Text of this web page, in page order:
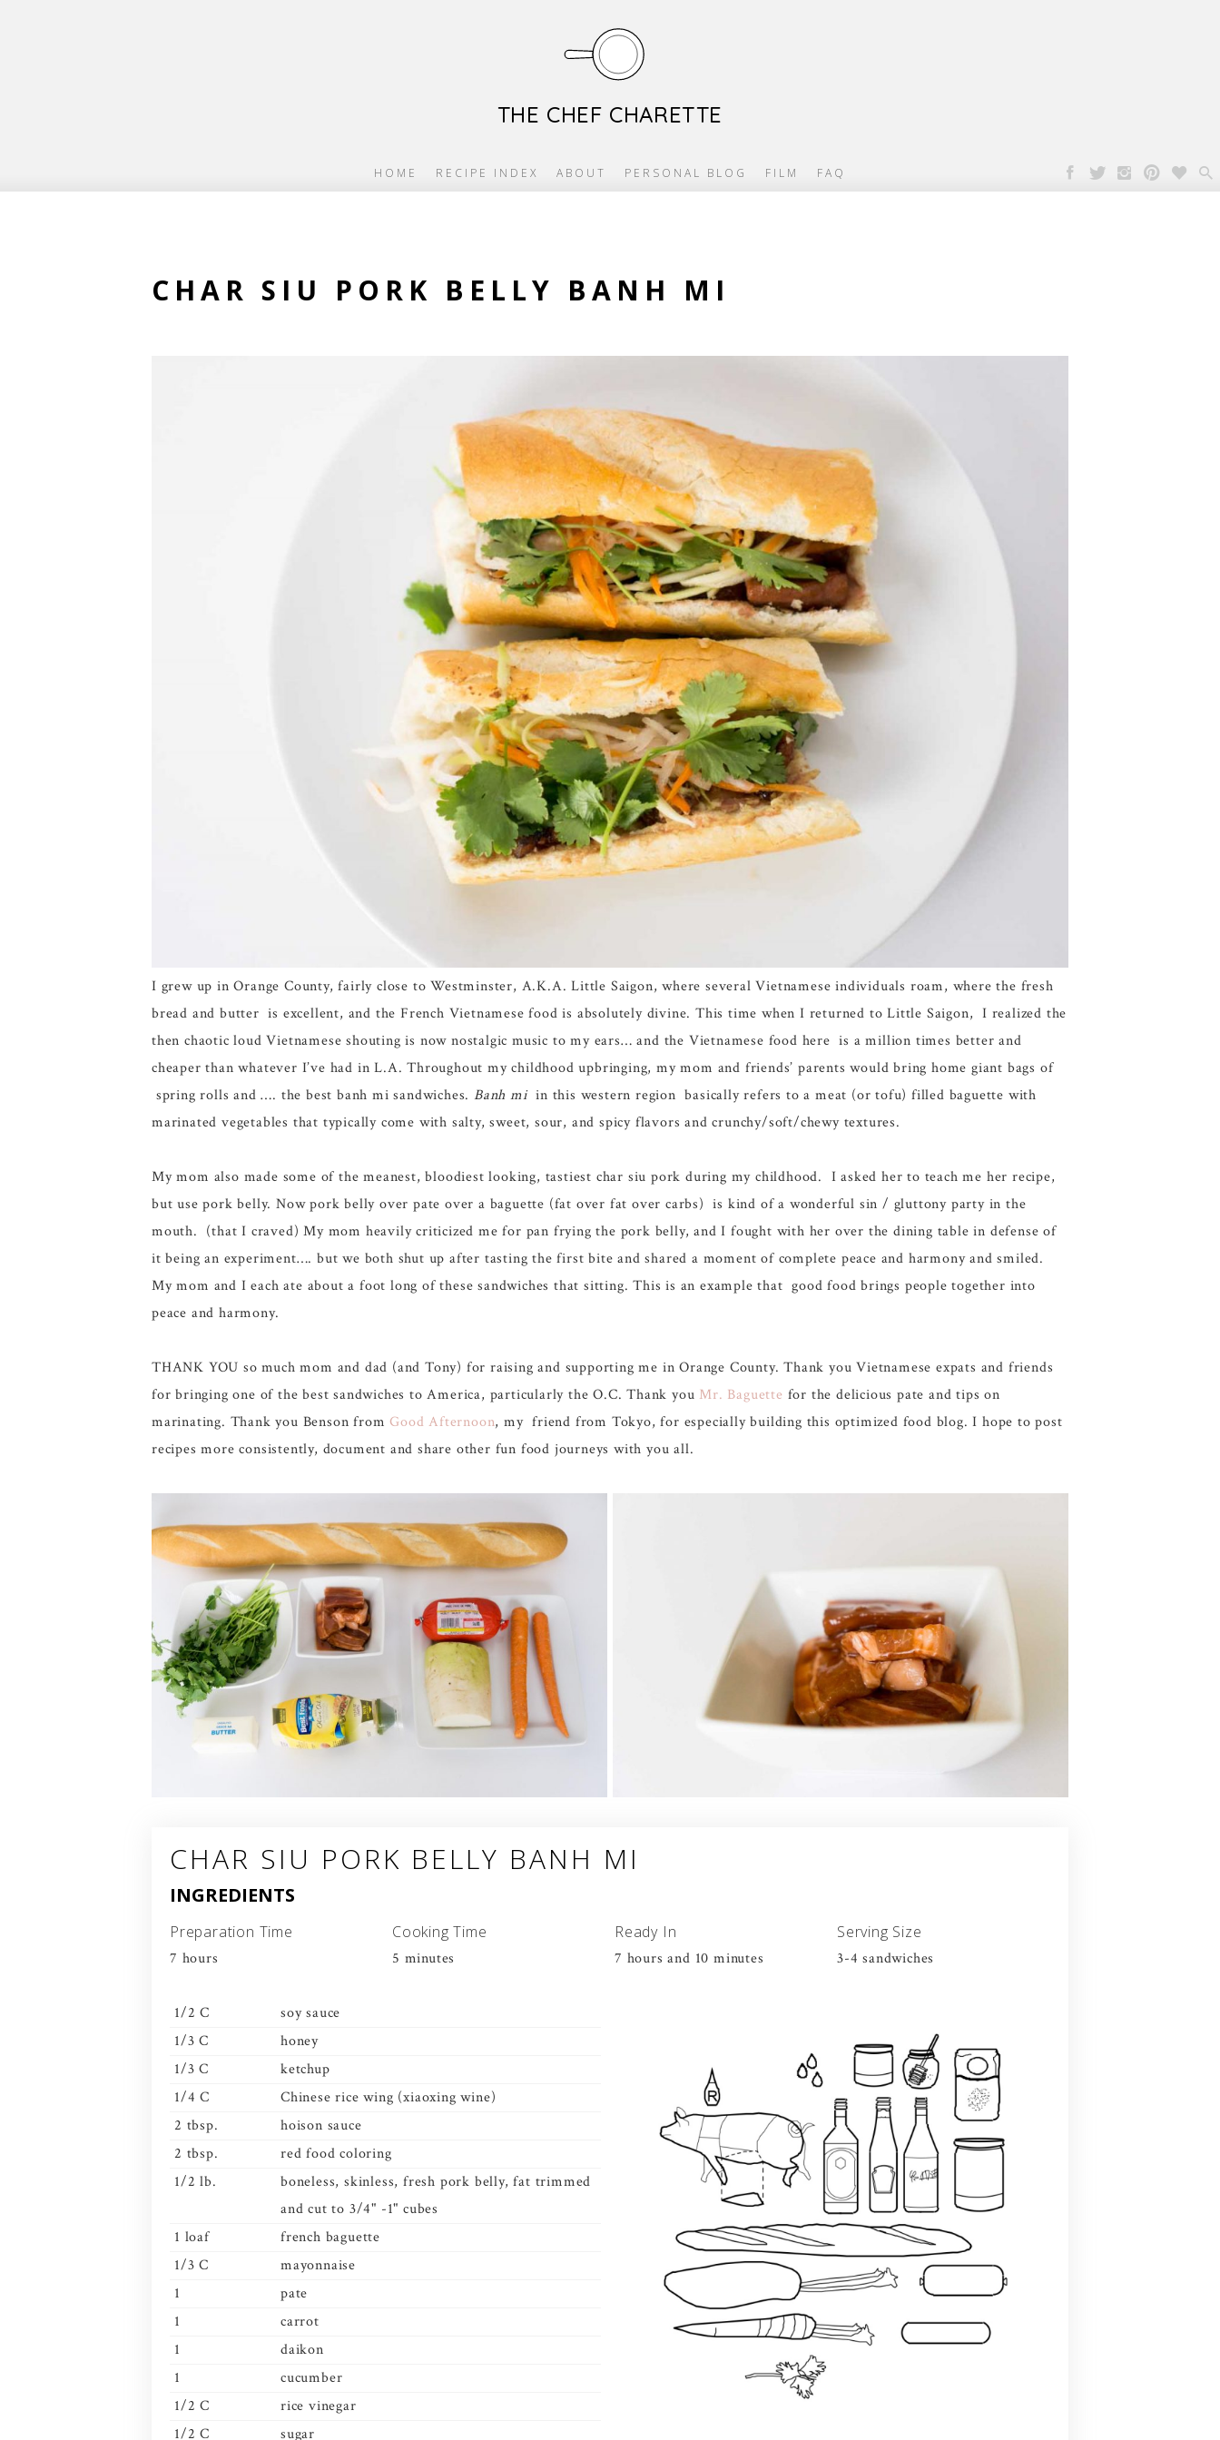
THE CHEF CHARETTE
HOME RECIPE INDEX ABOUT PERSONAL BLOG FILM FAQ
CHAR SIU PORK BELLY BANH MI
I grew up in Orange County, fairly close to Westminster, A.K.A. Little Saigon, where several Vietnamese individuals roam, where the fresh
bread and butter is excellent, and the French Vietnamese food is absolutely divine. This time when I returned to Little Saigon, I realized the
then chaotic loud Vietnamese shouting is now nostalgic music to my ears… and the Vietnamese food here is a million times better and
cheaper than whatever I’ve had in L.A. Throughout my childhood upbringing, my mom and friends’ parents would bring home giant bags of
spring rolls and …. the best banh mi sandwiches. Banh miin this western region basically refers to a meat (or tofu) filled baguette with
marinated vegetables that typically come with salty, sweet, sour, and spicy flavors and crunchy/soft/chewy textures.
My mom also made some of the meanest, bloodiest looking, tastiest char siu pork during my childhood. I asked her to teach me her recipe,
but use pork belly. Now pork belly over pate over a baguette (fat over fat over carbs) is kind of a wonderful sin / gluttony party in the
mouth. (that I craved) My mom heavily criticized me for pan frying the pork belly, and I fought with her over the dining table in defense of
it being an experiment…. but we both shut up after tasting the first bite and shared a moment of complete peace and harmony and smiled.
My mom and I each ate about a foot long of these sandwiches that sitting. This is an example that good food brings people together into
peace and harmony.
THANK YOU so much mom and dad (and Tony) for raising and supporting me in Orange County. Thank you Vietnamese expats and friends
for bringing one of the best sandwiches to America, particularly the O.C. Thank you Mr. Baguette for the delicious pate and tips on
marinating. Thank you Benson fromGood Afternoon, my friend from Tokyo, for especially building this optimized food blog. I hope to post
recipes more consistently, document and share other fun food journeys with you all.
CHAR SIU PORK BELLY BANH MI
INGREDIENTS
Preparation Time
7 hours
Cooking Time
5 minutes
Ready In
7 hours and 10 minutes
Serving Size
3-4 sandwiches
1/2 C
soy sauce
1/3 C
honey
1/3 C
ketchup
1/4 C
Chinese rice wing (xiaoxing wine)
2 tbsp.
hoison sauce
2 tbsp.
red food coloring
1/2 lb.
boneless, skinless, fresh pork belly, fat trimmed
and cut to 3/4" -1" cubes
1 loaf
french baguette
1/3 C
mayonnaise
1
pate
1
carrot
1
daikon
1
cucumber
1/2 C
rice vinegar
1/2 C
sugar